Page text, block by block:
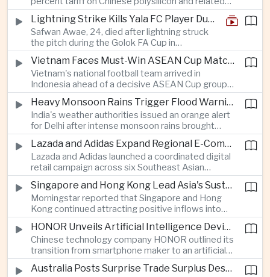
its defense posture.
products under the Trade Expansion Act, a move
aimed at reducing reliance on Chinese solar
materials that has drawn opposition from Beijing
and could reshape clean energy supply chains.
Lightning Strike Kills Yala FC Player During Match in Southern Thailand
Safwan Awae, 24, died after lightning struck
the pitch during the Golok FA Cup in
Narathiwat; 12 other players, including a
Malaysian, were injured.
Vietnam Faces Must-Win ASEAN Cup Match Against Indonesia
Vietnam's national football team arrived in
Indonesia ahead of a decisive ASEAN Cup group-
stage match, with a positive result needed to
keep its hopes of reaching the semi-finals alive. Heavy Monsoon Rains Trigger Flood Warnings Across India's Capital Region
India's weather authorities issued an orange alert
for Delhi after intense monsoon rains brought
localized flooding and transport disruption while
providing temporary relief from extreme summer
heat.
Lazada and Adidas Expand Regional E-Commerce Partnership Across Southeast Asia
Lazada and Adidas launched a coordinated digital
retail campaign across six Southeast Asian
markets, highlighting the growing scale and cross-
border integration of the region's e-commerce
ecosystem.
Singapore and Hong Kong Lead Asia's Sustainable Investment Inflows
Morningstar reported that Singapore and Hong
Kong continued attracting positive inflows into
environmental, social and governance investment
funds even as broader regional sustainable fund
flows weakened.
HONOR Unveils Artificial Intelligence Device Strategy at Manila Showcase
Chinese technology company HONOR outlined its
transition from smartphone maker to an artificial
intelligence device company, introducing a new
operating system and expanded software
Australia Posts Surprise Trade Surplus Despite Regional Export Slowdown